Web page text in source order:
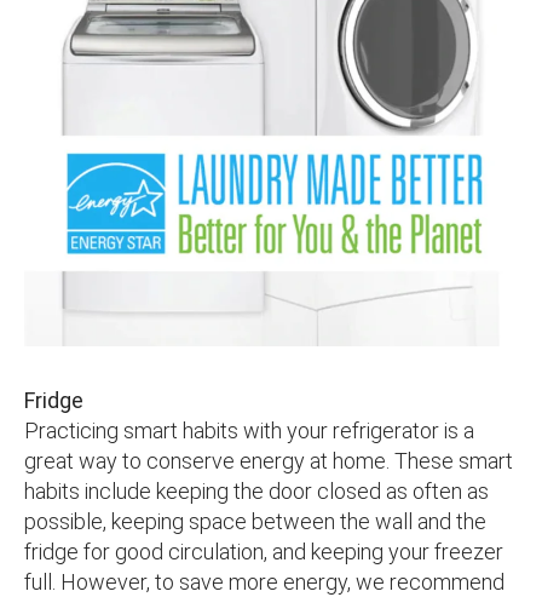
Fridge
Practicing smart habits with your refrigerator is a
great way to conserve energy at home. These smart
habits include keeping the door closed as often as
possible, keeping space between the wall and the
fridge for good circulation, and keeping your freezer
full. However, to save more energy, we recommend